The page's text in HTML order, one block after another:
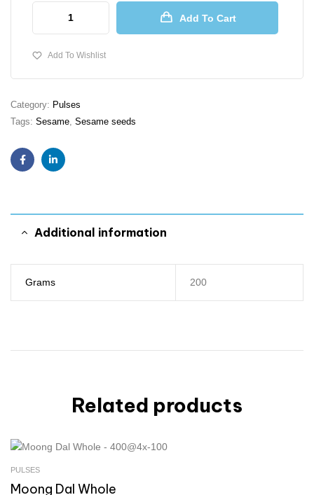
Add To Cart
Add To Wishlist
Category: Pulses
Tags: Sesame, Sesame seeds
FacebookLinkedin
Additional information
Grams 200
Related products
PULSES
Moong Dal Whole